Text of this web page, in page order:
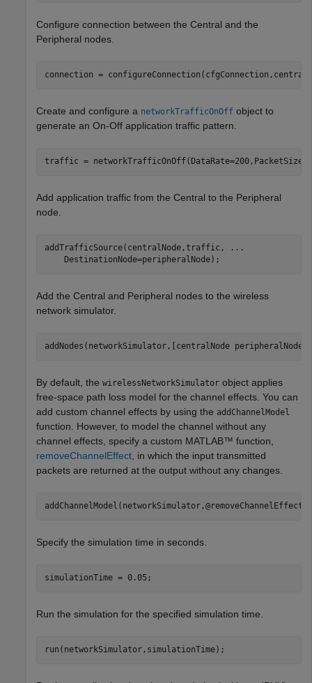
Configure connection between the Central and the
Peripheral nodes.
connection =
Create and configure a networkTrafficOnOff object to
generate an On-Off application traffic pattern.
traffic =
Add application traffic from the Central to the Peripheral
node.
addTrafficSource(centralNode,traffic,
...
    DestinationNode=peripheralNode);
Add the Central and Peripheral nodes to the wireless
network simulator.
addNodes(networkSimulator,[centralNode
By default, the wirelessNetworkSimulator object applies
free-space path loss model for the channel effects. You can
add custom channel effects by using the addChannelModel
function. However, to model the channel without any
channel effects, specify a custom MATLAB™ function,
removeChannelEffect , in which the input transmitted
packets are returned at the output without any changes.
addChannelModel(networkSimulator,@removeChannelEffect);
Specify the simulation time in seconds.
simulationTime = 0.05;
Run the simulation for the specified simulation time.
run(networkSimulator,simulationTime);